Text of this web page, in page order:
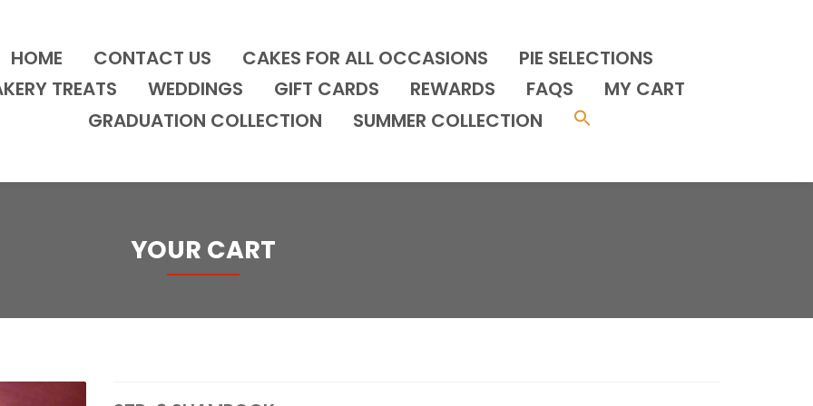
HOME CONTACT US CAKES FOR ALL OCCASIONS
PIE SELECTIONS
TREATS
WEDDINGS GIFT CARDS REWARDS FAQS
MY CART
GRADUATION COLLECTION
SUMMER COLLECTION
YOUR CART